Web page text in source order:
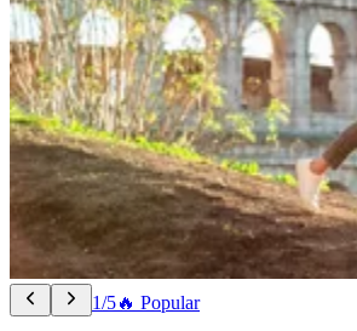
1/5🔥 Popular